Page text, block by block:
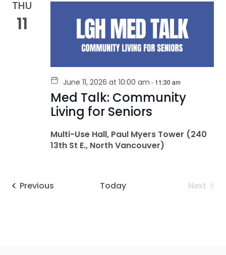
THU
11
Med Talk: Community
Living for Seniors
June 11, 2026 at 10:00 am - 11:30 am
Multi-Use Hall, Paul Myers Tower (240
13th St E., North Vancouver)
Previous Today Next